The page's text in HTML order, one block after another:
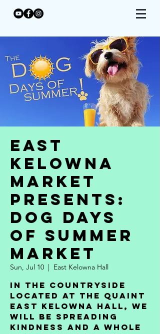
East
Kelowna
Market
Presents:
Dog Days
of Summer
Market
Sun, Jul 10
  |
East Kelowna Hall
In the countryside
located at the quaint
East Kelowna Hall, we
will be spreading
kindness and a whole